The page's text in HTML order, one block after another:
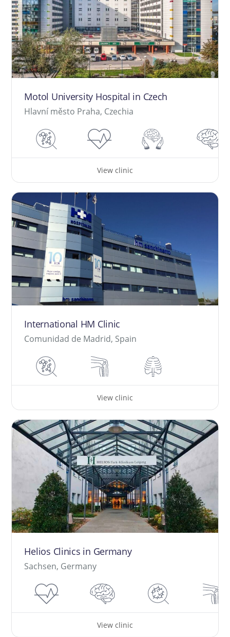
Motol University Hospital in Czech
Hlavní město Praha, Czechia
View clinic
International HM Clinic
Comunidad de Madrid, Spain
View clinic
Helios Clinics in Germany
Sachsen, Germany
View clinic